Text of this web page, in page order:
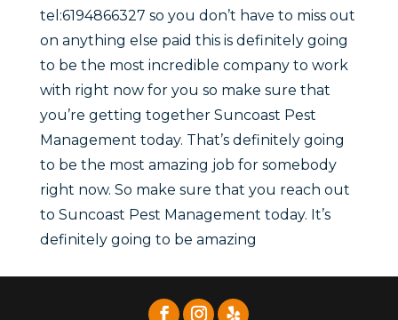
tel:6194866327 so you don’t have to miss out
on anything else paid this is definitely going
to be the most incredible company to work
with right now for you so make sure that
you’re getting together Suncoast Pest
Management today. That’s definitely going
to be the most amazing job for somebody
right now. So make sure that you reach out
to Suncoast Pest Management today. It’s
definitely going to be amazing